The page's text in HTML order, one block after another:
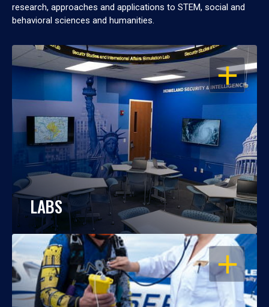
research, approaches and applications to STEM, social and
behavioral sciences and humanities.
OPEN
LABS
OPEN